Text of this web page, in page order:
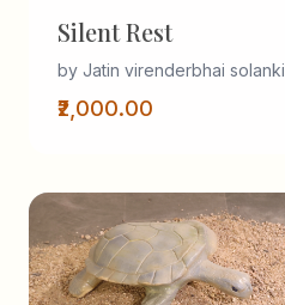
Silent Rest
by Jatin virenderbhai solanki
₹2,000.00